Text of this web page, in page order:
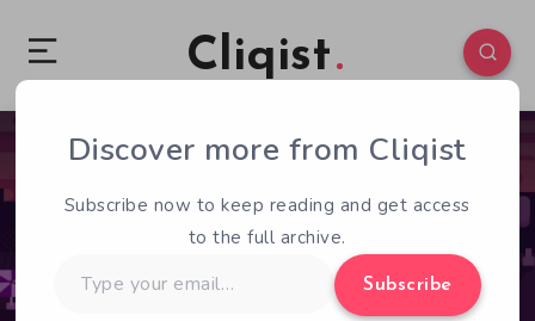
Cliqist
0 263
Discover more from Cliqist
Subscribe now to keep reading and get access
to the full archive.
your
Subscribe